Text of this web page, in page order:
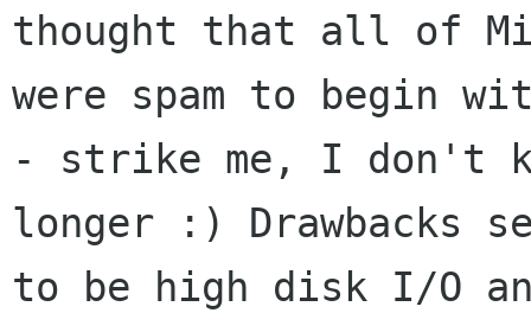
thought that all of
were spam to begin
- strike me, I don't
longer :) Drawbacks
to be high disk I/O